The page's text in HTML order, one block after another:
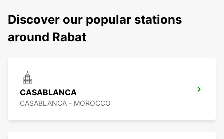
Discover our popular stations
around Rabat
CASABLANCA
CASABLANCA - MOROCCO